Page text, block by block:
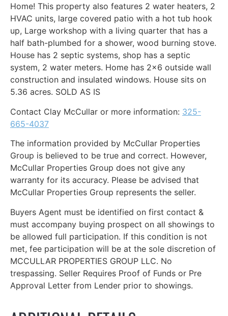
Home! This property also features 2 water heaters, 2
HVAC units, large covered patio with a hot tub hook
up, Large workshop with a living quarter that has a
half bath-plumbed for a shower, wood burning stove.
House has 2 septic systems, shop has a septic
system, 2 water meters. Home has 2x6 outside wall
construction and insulated windows. House sits on
5.36 acres. SOLD AS IS
Contact Clay McCullar or more information: 325-
665-4037
The information provided by McCullar Properties
Group is believed to be true and correct. However,
McCullar Properties Group does not give any
warranty for its accuracy. Please be advised that
McCullar Properties Group represents the seller.
Buyers Agent must be identified on first contact &
must accompany buying prospect on all showings to
be allowed full participation. If this condition is not
met, fee participation will be at the sole discretion of
MCCULLAR PROPERTIES GROUP LLC. No
trespassing. Seller Requires Proof of Funds or Pre
Approval Letter from Lender prior to showings.